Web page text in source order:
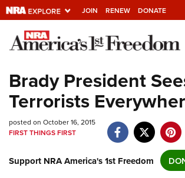
JOIN RENEW DONATE
Explore The NRA
Quick Links
NRA.ORG
Manage Your Membership
NRA Near You
Brady President
Terrorists
posted on October 16, 2015
FIRST THINGS FIRST
Support NRA America's 1st Freedom